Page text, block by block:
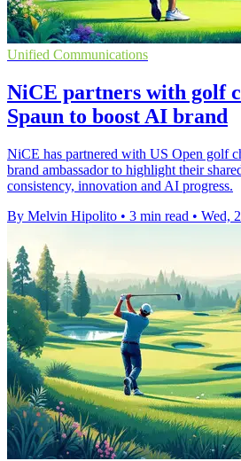
Unified Communications
NiCE partners with golf
Spaun to boost AI brand
NiCE has partnered with US Open golf
brand ambassador to highlight their
consistency, innovation and AI progress.
By Melvin Hipolito • 3 min read • Wed,